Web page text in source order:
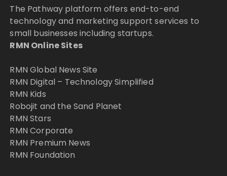
The Pathway platform offers end-to-end
technology and marketing support services to
small businesses including startups.
RMN Online Sites
RMN Global News Site
RMN Digital – Technology Simplified
RMN Kids
Robojit and the Sand Planet
RMN Stars
RMN Corporate
RMN Premium News
RMN Foundation